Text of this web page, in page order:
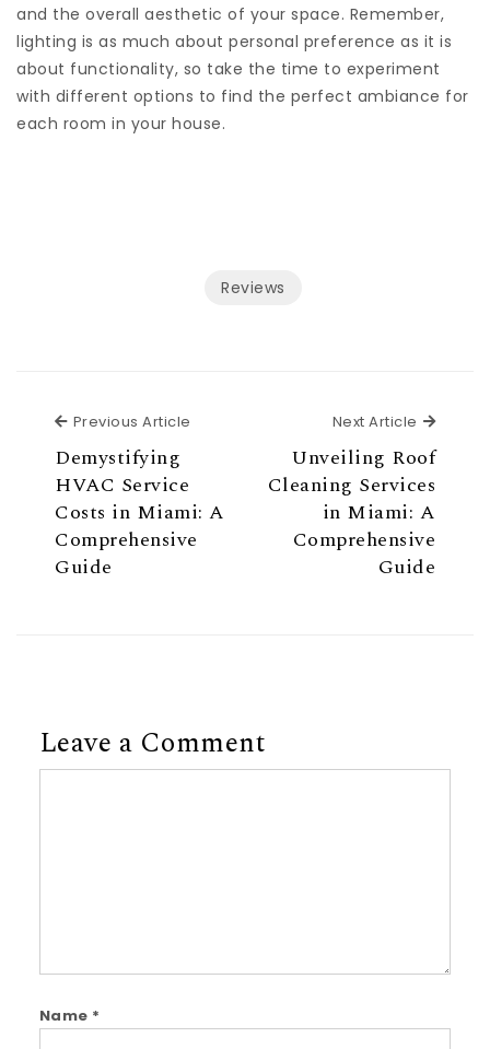
and the overall aesthetic of your space. Remember,
lighting is as much about personal preference as it is
about functionality, so take the time to experiment
with different options to find the perfect ambiance for
each room in your house.
Reviews
Previous Article
Demystifying
HVAC Service
Costs in Miami: A
Comprehensive
Guide
Next Article Next
Unveiling Roof
Cleaning Services
in Miami: A
Comprehensive
Guide
Leave a Comment
Name *